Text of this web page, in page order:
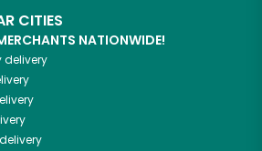
CITIES
NATIONWIDE!
delivery